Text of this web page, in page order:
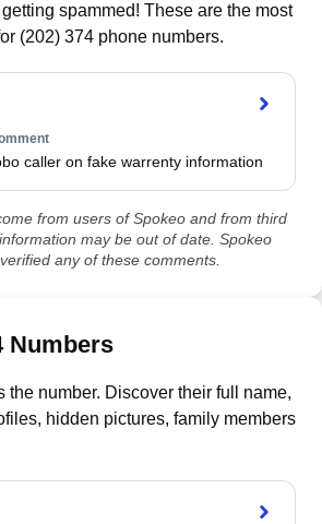
spammed! These are the most
(202) 374 phone numbers.
caller on fake warrenty information
from users of Spokeo and from third
may be out of date. Spokeo
any of these comments.
Numbers
the number. Discover their full name,
hidden pictures, family members